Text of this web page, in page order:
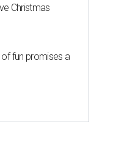
Christmas
fun promises a